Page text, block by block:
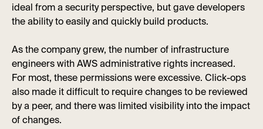
ideal from a security perspective, but gave developers
the ability to easily and quickly build products.
As the company grew, the number of infrastructure
engineers with AWS administrative rights increased.
For most, these permissions were excessive. Click-ops
also made it difficult to require changes to be reviewed
by a peer, and there was limited visibility into the impact
of changes.